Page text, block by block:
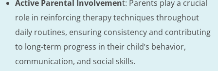
Active Parental Involvement: Parents play a crucial
role in reinforcing therapy techniques throughout
daily routines, ensuring consistency and contributing
to long-term progress in their child’s behavior,
communication, and social skills.